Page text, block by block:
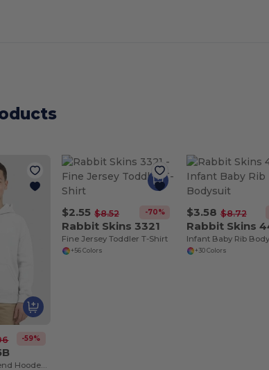
-59%
$2.55 $8.52 -70%
Rabbit Skins 3321
Fine Jersey Toddler T-Shirt
+56 Colors
$3.58 $8.72
Rabbit Skins
Infant Baby Rib
+30 Colors